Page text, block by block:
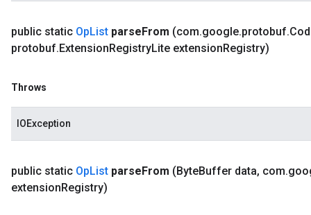
public static OpList parseFrom (com.google.protobuf.
protobuf.ExtensionRegistryLite extensionRegistry)
Throws
IOException
public static OpList parseFrom (ByteBuffer data, com.
extensionRegistry)